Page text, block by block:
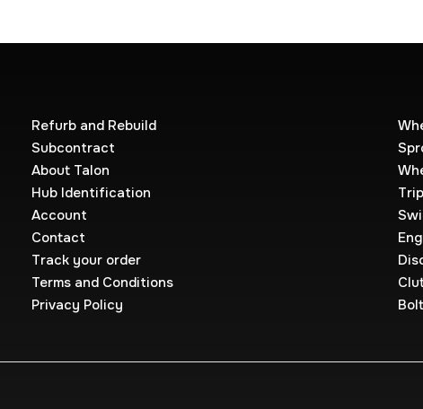
Refurb and Rebuild
Subcontract
About Talon
Hub Identification
Account
Contact
Track your order
Terms and Conditions
Privacy Policy